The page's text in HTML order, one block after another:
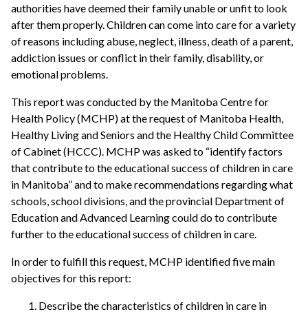
authorities have deemed their family unable or unfit to look
after them properly. Children can come into care for a variety
of reasons including abuse, neglect, illness, death of a parent,
addiction issues or conflict in their family, disability, or
emotional problems.
This report was conducted by the Manitoba Centre for
Health Policy (MCHP) at the request of Manitoba Health,
Healthy Living and Seniors and the Healthy Child Committee
of Cabinet (HCCC). MCHP was asked to “identify factors
that contribute to the educational success of children in care
in Manitoba” and to make recommendations regarding what
schools, school divisions, and the provincial Department of
Education and Advanced Learning could do to contribute
further to the educational success of children in care.
In order to fulfill this request, MCHP identified five main
objectives for this report:
Describe the characteristics of children in care in